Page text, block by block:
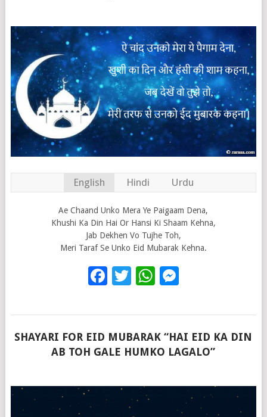
English Hindi Urdu
Ae Chaand Unko Mera Ye Paigaam Dena,
Khushi Ka Din Hai Or Hansi Ki Shaam Kehna,
Jab Dekhen Vo Tujhe Toh,
Meri Taraf Se Unko Eid Mubarak Kehna.
Facebook
Twitter
WhatsApp
SHAYARI FOR EID MUBARAK “HAI EID KA DIN
AB TOH GALE HUMKO LAGALO”